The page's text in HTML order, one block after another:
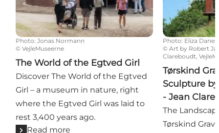
Photo: Jonas Normann
© VejleMuseerne
The World of the Egtved Girl
Discover The World of the Egtved
Girl – a museum in nature, right
where the Egtved Girl was laid to
rest 3,400 years ago.
Read more
Photo: Eliza Danesi
©Art by Robert
Clareboudt,
Tørskind
Sculpture
- Jean
The
Tørskind